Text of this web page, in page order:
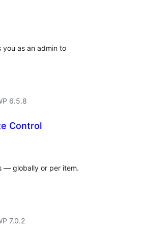
as an admin to
6.5.8
Control
— globally or per item.
7.0.2